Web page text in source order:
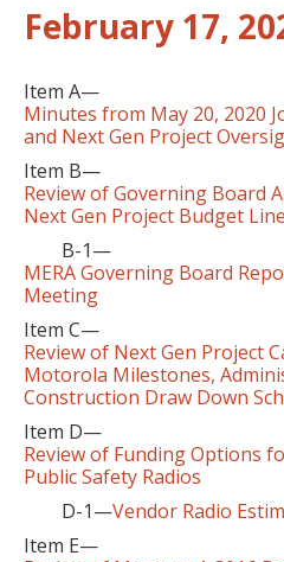
February 17,
Item A—
Minutes from May 20, 2020
and Next Gen Project
Item B—
Review of Governing Board
Next Gen Project Budget
B-1—
MERA Governing Board
Meeting
Item C—
Review of Next Gen Project
Motorola Milestones,
Construction Draw Down
Item D—
Review of Funding Options
Public Safety Radios
D-1—Vendor Radio
Item E—